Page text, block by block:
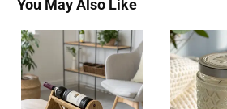
You May Also Like